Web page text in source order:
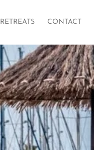
RETREATS CONTACT